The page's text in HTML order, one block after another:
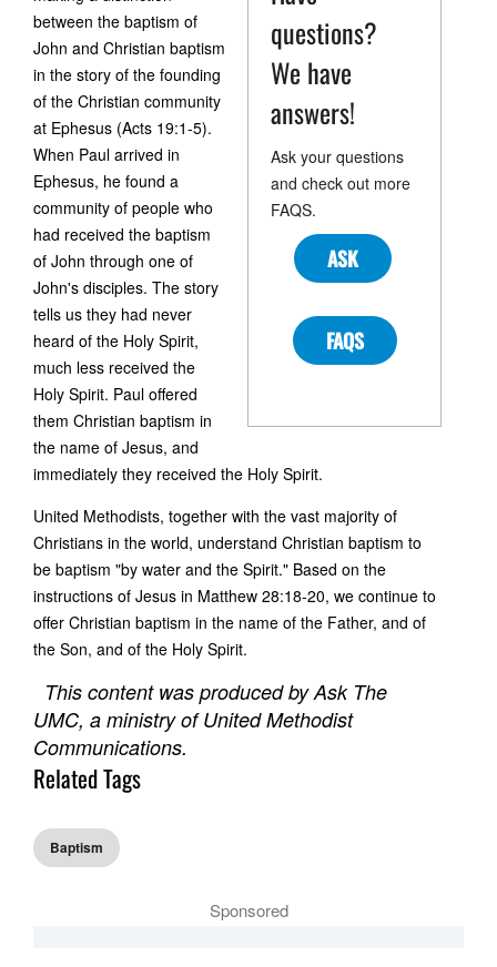
questions?
We have
answers!
Ask your questions
and check out more
FAQS.
ASK
FAQS
between the baptism of
John and Christian baptism
in the story of the founding
of the Christian community
at Ephesus (Acts 19:1-5).
When Paul arrived in
Ephesus, he found a
community of people who
had received the baptism
of John through one of
John's disciples. The story
tells us they had never
heard of the Holy Spirit,
much less received the
Holy Spirit. Paul offered
them Christian baptism in
the name of Jesus, and
immediately they received the Holy Spirit.
United Methodists, together with the vast majority of
Christians in the world, understand Christian baptism to
be baptism "by water and the Spirit." Based on the
instructions of Jesus in Matthew 28:18-20, we continue to
offer Christian baptism in the name of the Father, and of
the Son, and of the Holy Spirit.
This content was produced by Ask The
UMC, a ministry of United Methodist
Communications.
Related Tags
Baptism
Sponsored